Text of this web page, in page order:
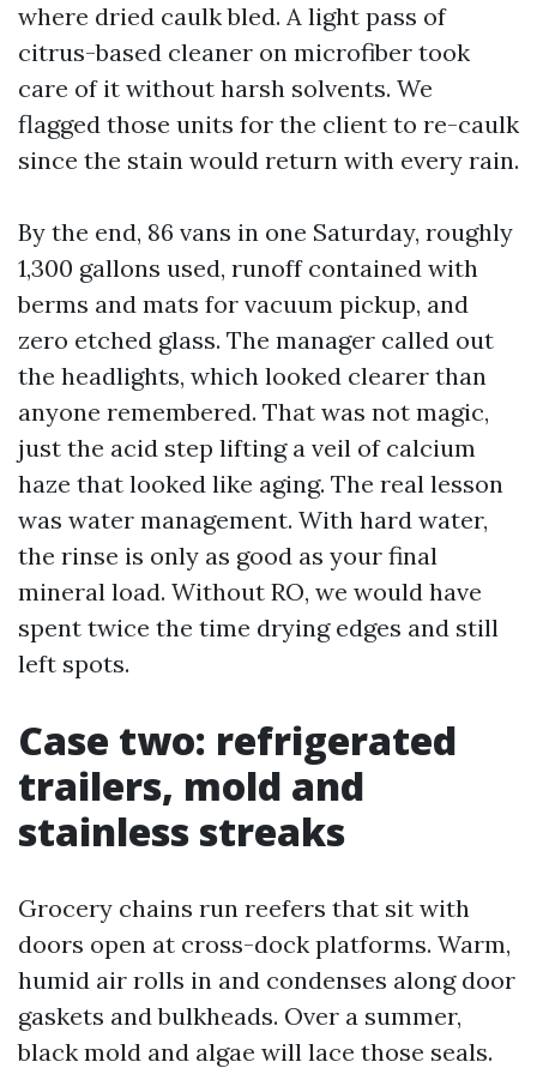
where dried caulk bled. A light pass of
citrus-based cleaner on microfiber took
care of it without harsh solvents. We
flagged those units for the client to re-caulk
since the stain would return with every rain.
By the end, 86 vans in one Saturday, roughly
1,300 gallons used, runoff contained with
berms and mats for vacuum pickup, and
zero etched glass. The manager called out
the headlights, which looked clearer than
anyone remembered. That was not magic,
just the acid step lifting a veil of calcium
haze that looked like aging. The real lesson
was water management. With hard water,
the rinse is only as good as your final
mineral load. Without RO, we would have
spent twice the time drying edges and still
left spots.
Case two: refrigerated
trailers, mold and
stainless streaks
Grocery chains run reefers that sit with
doors open at cross-dock platforms. Warm,
humid air rolls in and condenses along door
gaskets and bulkheads. Over a summer,
black mold and algae will lace those seals.